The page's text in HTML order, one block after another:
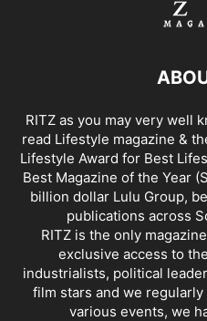
RITZ as you may very well
read Lifestyle magazine &
Lifestyle Award for Best
Best Magazine of the Year
billion dollar Lulu Group,
publications across
RITZ is the only
exclusive access to
industrialists, political
film stars and we
various events, we